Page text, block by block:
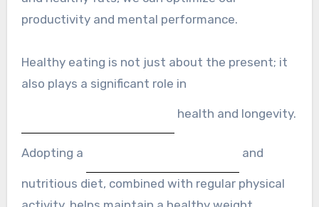
productivity and mental performance.
Healthy eating is not just about the present; it
also plays a significant role in
health and longevity.
Adopting a and
nutritious diet, combined with regular physical